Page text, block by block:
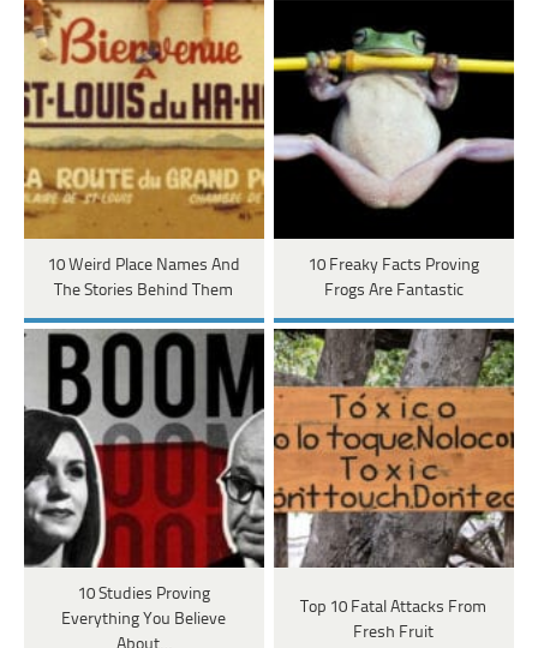
10 Weird Place Names And
The Stories Behind Them
10 Freaky Facts Proving
Frogs Are Fantastic
10 Studies Proving
Everything You Believe
Top 10 Fatal Attacks From
Fresh Fruit